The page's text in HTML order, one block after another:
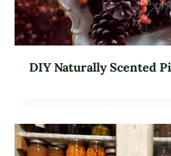
DIY Naturally Scented